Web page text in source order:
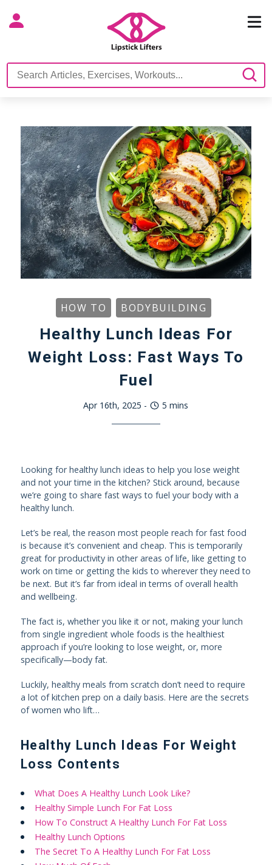
HOW TO BODYBUILDING
Healthy Lunch Ideas For
Weight Loss: Fast Ways To
Fuel
Apr 16th, 2025 - 5 mins
Looking for healthy lunch ideas to help you lose weight
and not your time in the kitchen? Stick around, because
we’re going to share fast ways to fuel your body with a
healthy lunch.
Let’s be real, the reason most people reach for fast food
is because it’s convenient and cheap. This is temporarily
great for productivity in other areas of life, like getting to
work on time or getting the kids to wherever they need to
be next. But it’s far from ideal in terms of overall health
and wellbeing.
The fact is, whether you like it or not, making your lunch
from single ingredient whole foods is the healthiest
approach if you’re looking to lose weight, or, more
specifically—body fat.
Luckily, healthy meals from scratch don’t need to require
a lot of kitchen prep on a daily basis. Here are the secrets
of women who lift…
Healthy Lunch Ideas For Weight
Loss Contents
What Does A Healthy Lunch Look Like?
Healthy Simple Lunch For Fat Loss
How To Construct A Healthy Lunch For Fat Loss
Healthy Lunch Options
The Secret To A Healthy Lunch For Fat Loss